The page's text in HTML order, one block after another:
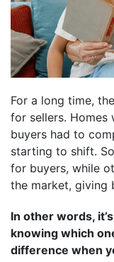
For a long time,
for sellers. Homes
buyers had to
starting to shift.
for buyers, while
the market, giving
In other words,
knowing which
difference when